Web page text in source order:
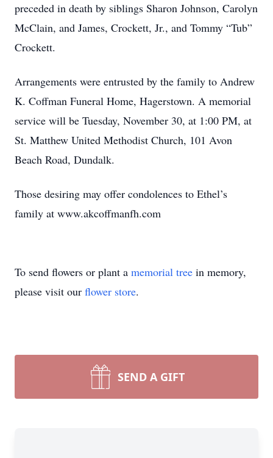
preceded in death by siblings Sharon Johnson, Carolyn
McClain, and James, Crockett, Jr., and Tommy “Tub”
Crockett.
Arrangements were entrusted by the family to Andrew
K. Coffman Funeral Home, Hagerstown. A memorial
service will be Tuesday, November 30, at 1:00 PM, at
St. Matthew United Methodist Church, 101 Avon
Beach Road, Dundalk.
Those desiring may offer condolences to Ethel’s
family at www.akcoffmanfh.com
To send flowers or plant a memorial tree in memory,
please visit our flower store.
SEND A GIFT